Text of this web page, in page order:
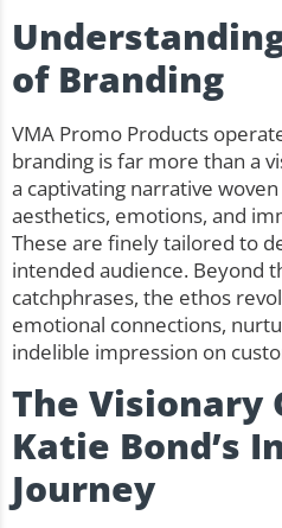
of Branding
VMA Promo Products
branding is far more than a
a captivating narrative
aesthetics, emotions, and
These are finely tailored to
intended audience. Beyond
catchphrases, the ethos
emotional connections,
indelible impression on
The Visionary
Katie Bond’s
Journey